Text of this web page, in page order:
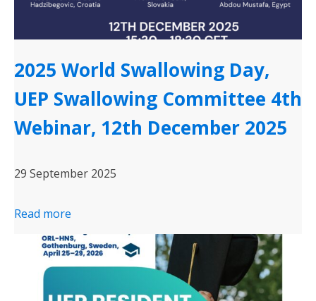
2025 World Swallowing Day,
UEP Swallowing Committee 4th
Webinar, 12th December 2025
29 September 2025
Read more